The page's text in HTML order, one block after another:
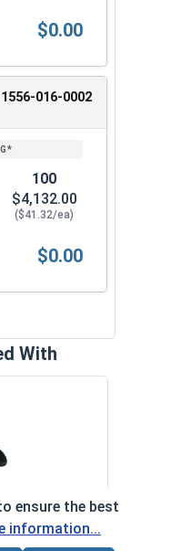
Eye Bolts with Nut,
$0.00
1556-016-0002
100
$4,132.00
($41.32/ea)
Eye Bolts with Nut,
$0.00
With
Pair, L ›
ensure the best
information...